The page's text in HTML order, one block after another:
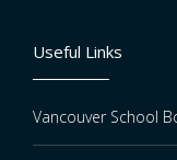
Useful Links
Vancouver School